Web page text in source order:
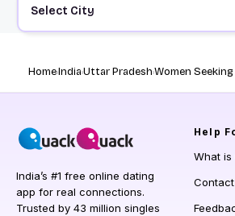
Select City
HomeIndiaUttar PradeshWomen
India’s #1 free online dating
app for real connections.
Trusted by 43 million singles
Help
What is